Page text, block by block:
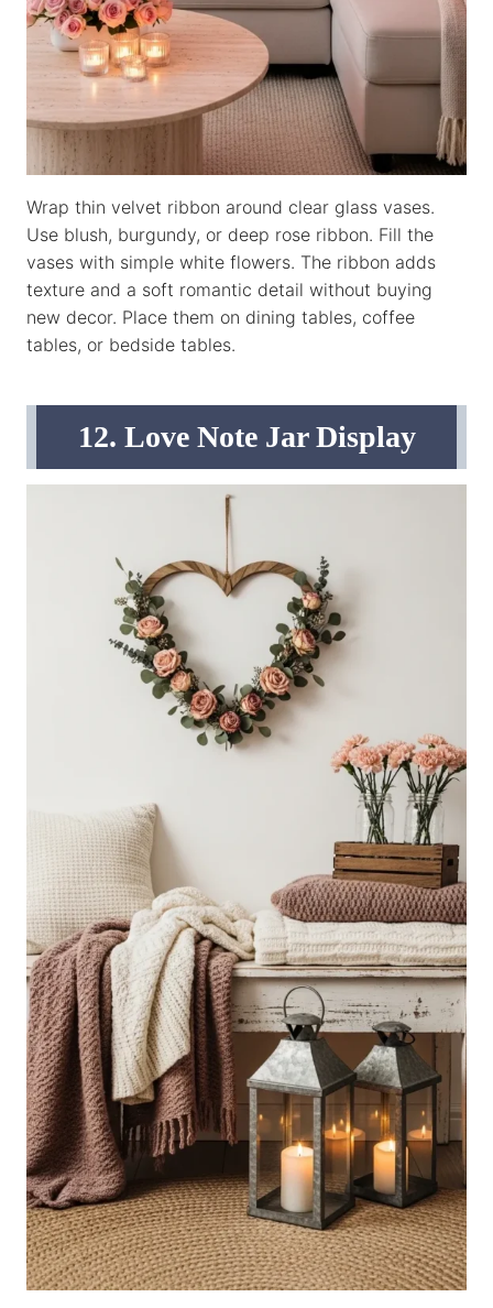
Wrap thin velvet ribbon around clear glass vases.
Use blush, burgundy, or deep rose ribbon. Fill the
vases with simple white flowers. The ribbon adds
texture and a soft romantic detail without buying
new decor. Place them on dining tables, coffee
tables, or bedside tables.
12. Love Note Jar Display